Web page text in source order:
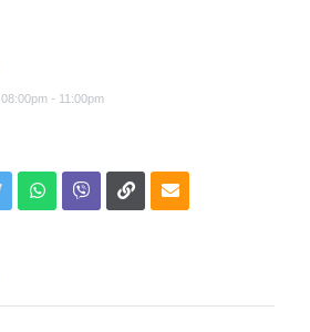
08:00pm - 11:00pm